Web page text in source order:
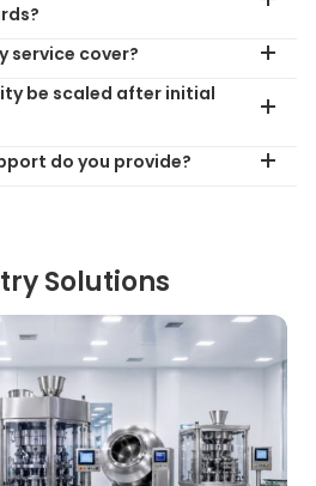
service cover?
be scaled after initial
do you provide?
Solutions